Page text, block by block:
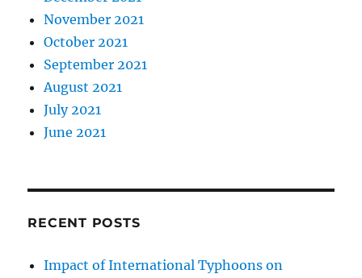
November 2021
October 2021
September 2021
August 2021
July 2021
June 2021
RECENT POSTS
Impact of International Typhoons on